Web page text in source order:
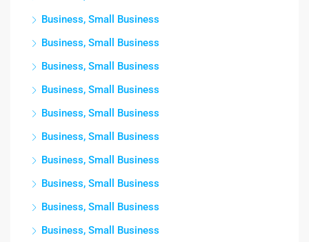
Business, Small Business
Business, Small Business
Business, Small Business
Business, Small Business
Business, Small Business
Business, Small Business
Business, Small Business
Business, Small Business
Business, Small Business
Business, Small Business